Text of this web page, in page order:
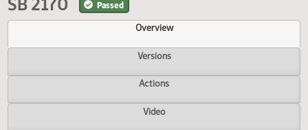
65th Legislative Assembly (2017-19)
SB 2170 Passed
Overview
Versions
Actions